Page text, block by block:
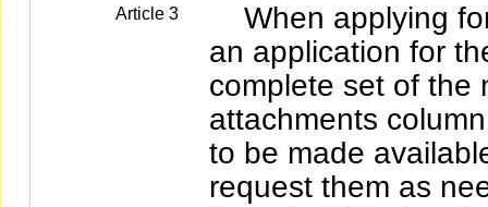
Article 3
When applying
an application for
complete set of the
attachments
to be made
request them as